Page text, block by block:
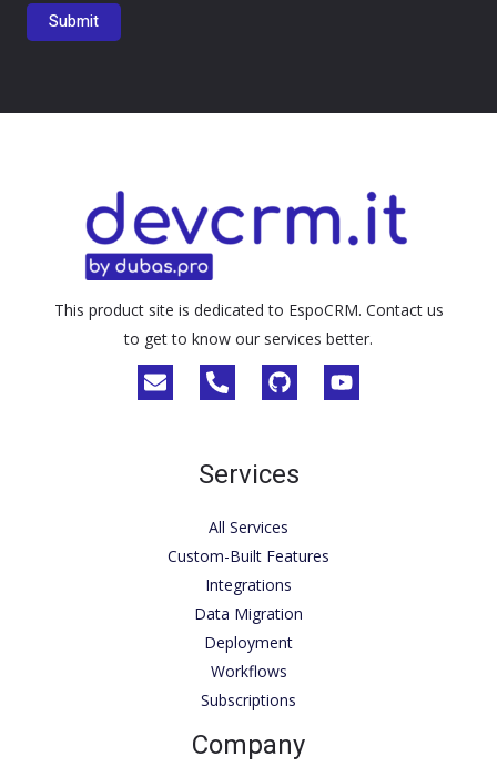
This product site is dedicated to EspoCRM. Contact us
to get to know our services better.
Services
All Services
Custom-Built Features
Integrations
Data Migration
Deployment
Workflows
Subscriptions
Company